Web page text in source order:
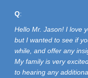
Q:
Hello Mr. Jason! I love
but I wanted to see if
while, and offer any
My family is very
to hearing any